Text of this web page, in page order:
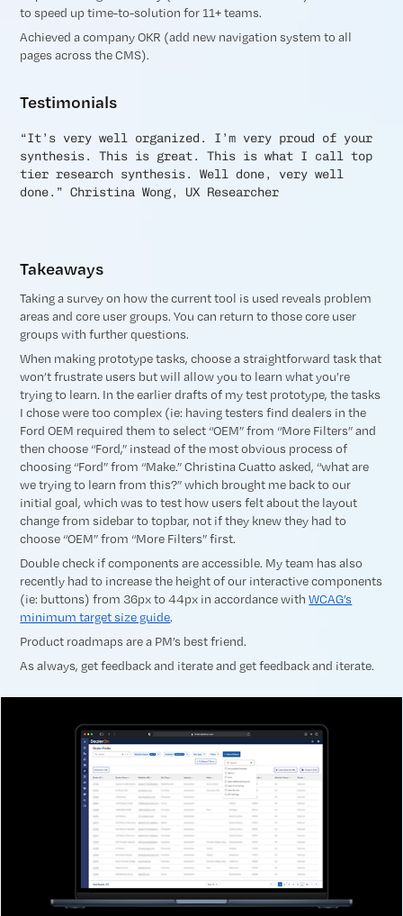
to speed up time-to-solution for 11+ teams.
Achieved a company OKR (add new navigation system to all
pages across the CMS).
Testimonials
“It’s very well organized. I’m very proud of your
synthesis. This is great. This is what I call top
tier research synthesis. Well done, very well
done.” Christina Wong, UX Researcher
Takeaways
Taking a survey on how the current tool is used reveals problem
areas and core user groups. You can return to those core user
groups with further questions.
When making prototype tasks, choose a straightforward task that
won’t frustrate users but will allow you to learn what you’re
trying to learn. In the earlier drafts of my test prototype, the tasks
I chose were too complex (ie: having testers find dealers in the
Ford OEM required them to select “OEM” from “More Filters” and
then choose “Ford,” instead of the most obvious process of
choosing “Ford” from “Make.” Christina Cuatto asked, “what are
we trying to learn from this?” which brought me back to our
initial goal, which was to test how users felt about the layout
change from sidebar to topbar, not if they knew they had to
choose “OEM” from “More Filters” first.
Double check if components are accessible. My team has also
recently had to increase the height of our interactive components
(ie: buttons) from 36px to 44px in accordance withWCAG’s
minimum target size guide.
Product roadmaps are a PM’s best friend.
As always, get feedback and iterate and get feedback and iterate.